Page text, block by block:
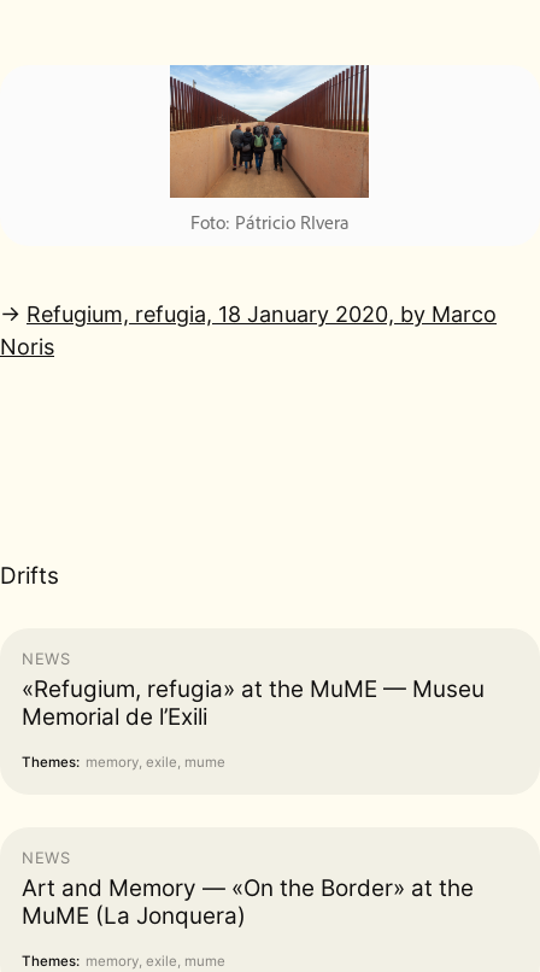
→ Refugium, refugia, 18 January 2020, by Marco
Noris
Drifts
NEWS
«Refugium, refugia» at the MuME — Museu
Memorial de l’Exili
Themes: memory, exile, mume
NEWS
Art and Memory — «On the Border» at the
MuME (La Jonquera)
Themes: memory, exile, mume